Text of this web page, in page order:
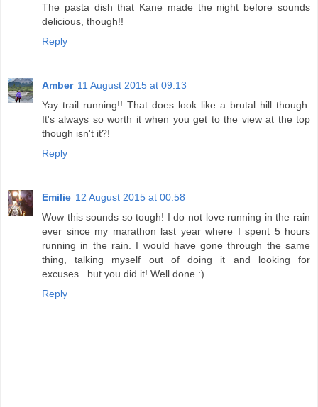
The pasta dish that Kane made the night before sounds
delicious, though!!
Reply
Amber 11 August 2015 at 09:13
Yay trail running!! That does look like a brutal hill though.
It's always so worth it when you get to the view at the top
though isn't it?!
Reply
Emilie 12 August 2015 at 00:58
Wow this sounds so tough! I do not love running in the rain
ever since my marathon last year where I spent 5 hours
running in the rain. I would have gone through the same
thing, talking myself out of doing it and looking for
excuses...but you did it! Well done :)
Reply